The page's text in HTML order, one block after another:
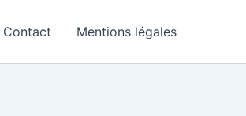
Contact Mentions légales